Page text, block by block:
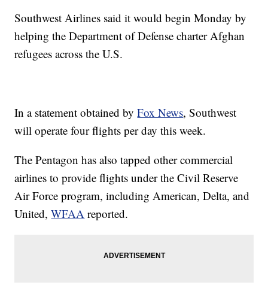
Southwest Airlines said it would begin Monday by
helping the Department of Defense charter Afghan
refugees across the U.S.
In a statement obtained byFox News, Southwest
will operate four flights per day this week.
The Pentagon has also tapped other commercial
airlines to provide flights under the Civil Reserve
Air Force program, including American, Delta, and
United,WFAA reported.